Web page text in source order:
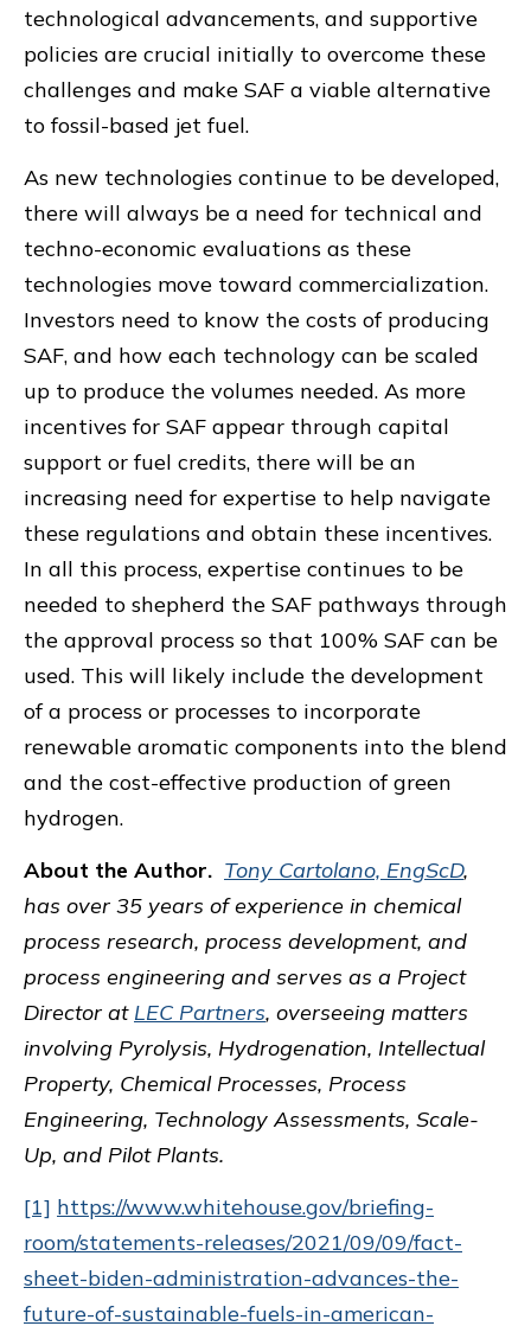
technological advancements, and supportive
policies are crucial initially to overcome these
challenges and make SAF a viable alternative
to fossil-based jet fuel.
As new technologies continue to be developed,
there will always be a need for technical and
techno-economic evaluations as these
technologies move toward commercialization.
Investors need to know the costs of producing
SAF, and how each technology can be scaled
up to produce the volumes needed. As more
incentives for SAF appear through capital
support or fuel credits, there will be an
increasing need for expertise to help navigate
these regulations and obtain these incentives.
In all this process, expertise continues to be
needed to shepherd the SAF pathways through
the approval process so that 100% SAF can be
used. This will likely include the development
of a process or processes to incorporate
renewable aromatic components into the blend
and the cost-effective production of green
hydrogen.
About the Author. Tony Cartolano, EngScD,
has over 35 years of experience in chemical
process research, process development, and
process engineering and serves as a Project
Director at LEC Partners, overseeing matters
involving Pyrolysis, Hydrogenation, Intellectual
Property, Chemical Processes, Process
Engineering, Technology Assessments, Scale-
Up, and Pilot Plants.
[1] https://www.whitehouse.gov/briefing-
room/statements-releases/2021/09/09/fact-
sheet-biden-administration-advances-the-
future-of-sustainable-fuels-in-american-